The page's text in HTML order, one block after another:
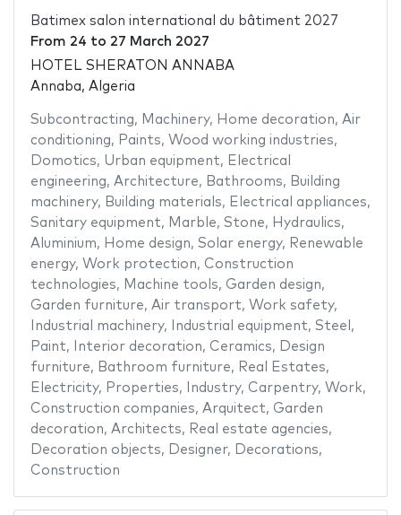
Batimex salon international du bâtiment 2027
From 24 to 27 March 2027
HOTEL SHERATON ANNABA
Annaba, Algeria
Subcontracting, Machinery, Home decoration, Air
conditioning, Paints, Wood working industries,
Domotics, Urban equipment, Electrical
engineering, Architecture, Bathrooms, Building
machinery, Building materials, Electrical appliances,
Sanitary equipment, Marble, Stone, Hydraulics,
Aluminium, Home design, Solar energy, Renewable
energy, Work protection, Construction
technologies, Machine tools, Garden design,
Garden furniture, Air transport, Work safety,
Industrial machinery, Industrial equipment, Steel ,
Paint, Interior decoration, Ceramics,
Design
furniture, Bathroom furniture, Real Estates,
Electricity, Properties, Industry, Carpentry, Work,
Construction companies, Arquitect, Garden
decoration, Architects, Real estate agencies,
Decoration objects, Designer, Decorations,
Construction